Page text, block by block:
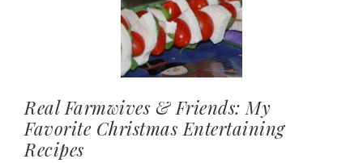
Real Farmwives & Friends: My
Favorite Christmas Entertaining
Recipes